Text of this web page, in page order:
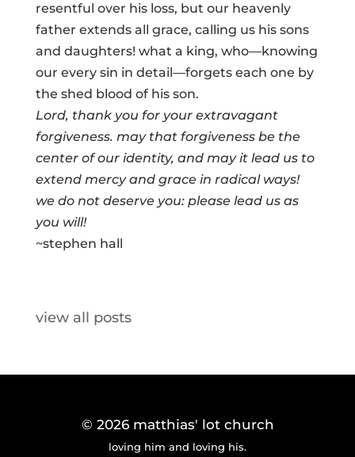
resentful over his loss, but our heavenly
father extends all grace, calling us his sons
and daughters! what a king, who—knowing
our every sin in detail—forgets each one by
the shed blood of his son.
Lord, thank you for your extravagant
forgiveness. may that forgiveness be the
center of our identity, and may it lead us to
extend mercy and grace in radical ways!
we do not deserve you: please lead us as
you will!
~stephen hall
view all posts
© 2026 matthias' lot church
loving him and loving his.